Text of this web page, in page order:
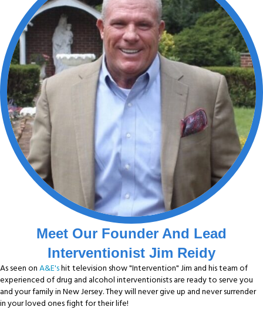
Meet Our Founder And Lead
Interventionist Jim Reidy
As seen on A&E'shit television show "Intervention" Jim and his team of
experienced of drug and alcohol interventionists are ready to serve you
and your family in New Jersey. They will never give up and never surrender
in your loved ones fight for their life!